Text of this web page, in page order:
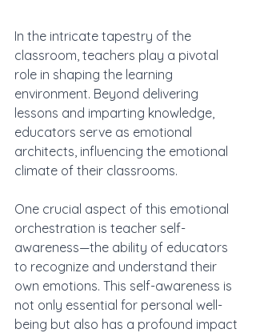
In the intricate tapestry of the
classroom, teachers play a pivotal
role in shaping the learning
environment. Beyond delivering
lessons and imparting knowledge,
educators serve as emotional
architects, influencing the emotional
climate of their classrooms.
One crucial aspect of this emotional
orchestration is teacher self-
awareness—the ability of educators
to recognize and understand their
own emotions. This self-awareness is
not only essential for personal well-
being but also has a profound impact